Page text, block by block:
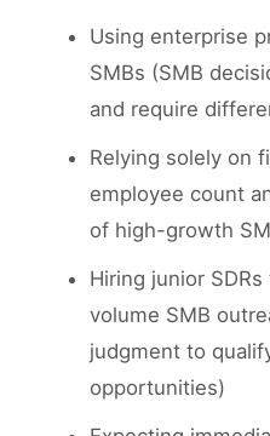
Using enterprise
SMBs (SMB
and require
Relying solely on
employee count
of high-growth
Hiring junior
volume SMB
judgment to
opportunities)